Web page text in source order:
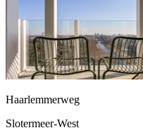
Haarlemmerweg
Slotermeer-West